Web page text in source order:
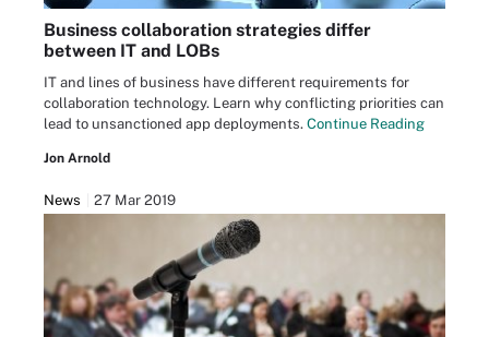
Business collaboration strategies differ
between IT and LOBs
IT and lines of business have different requirements for
collaboration technology. Learn why conflicting priorities can
lead to unsanctioned app deployments. Continue Reading
Jon Arnold
News 27 Mar 2019